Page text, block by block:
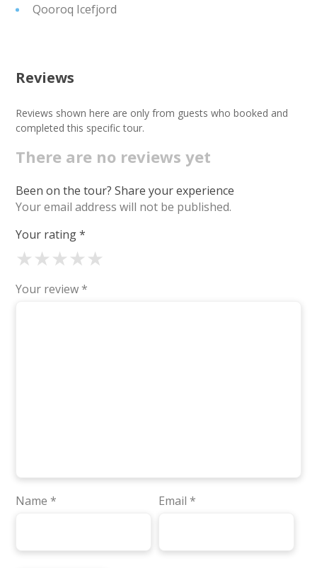
Qooroq Icefjord
Reviews
Reviews shown here are only from guests who booked and
completed this specific tour.
There are no reviews yet
Been on the tour? Share your experience
Your email address will not be published.
Your rating*
★
★
★
★
★
Your review *
Name * Email *